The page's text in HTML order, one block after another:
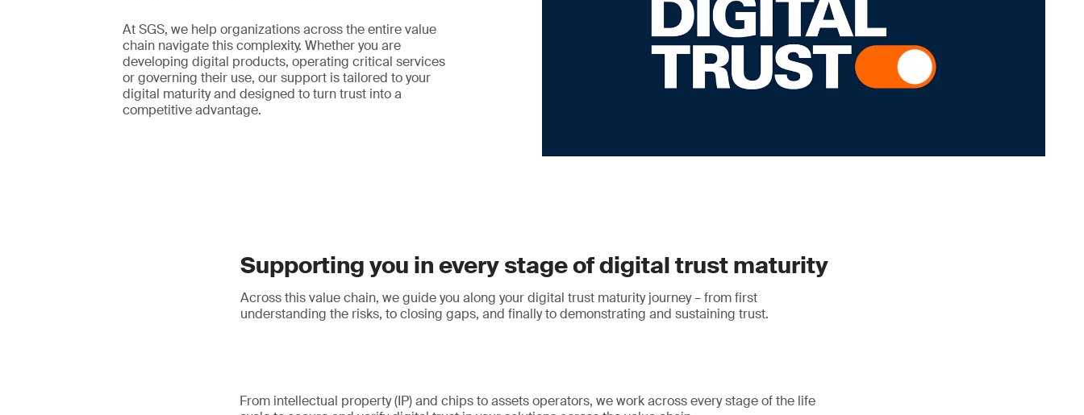
At SGS, we help organizations across the entire value
chain navigate this complexity. Whether you are
developing digital products, operating critical services
or governing their use, our support is tailored to your
digital maturity and designed to turn trust into a
competitive advantage.
Supporting you in every stage of digital trust maturity
Across this value chain, we guide you along your digital trust maturity journey – from first
understanding the risks, to closing gaps, and finally to demonstrating and sustaining trust.
From intellectual property (IP) and chips to assets operators, we work across every stage of the life